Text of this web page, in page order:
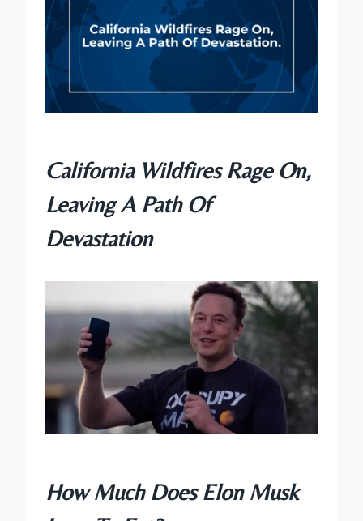
California Wildfires Rage On,
Leaving A Path Of
Devastation
How Much Does Elon Musk